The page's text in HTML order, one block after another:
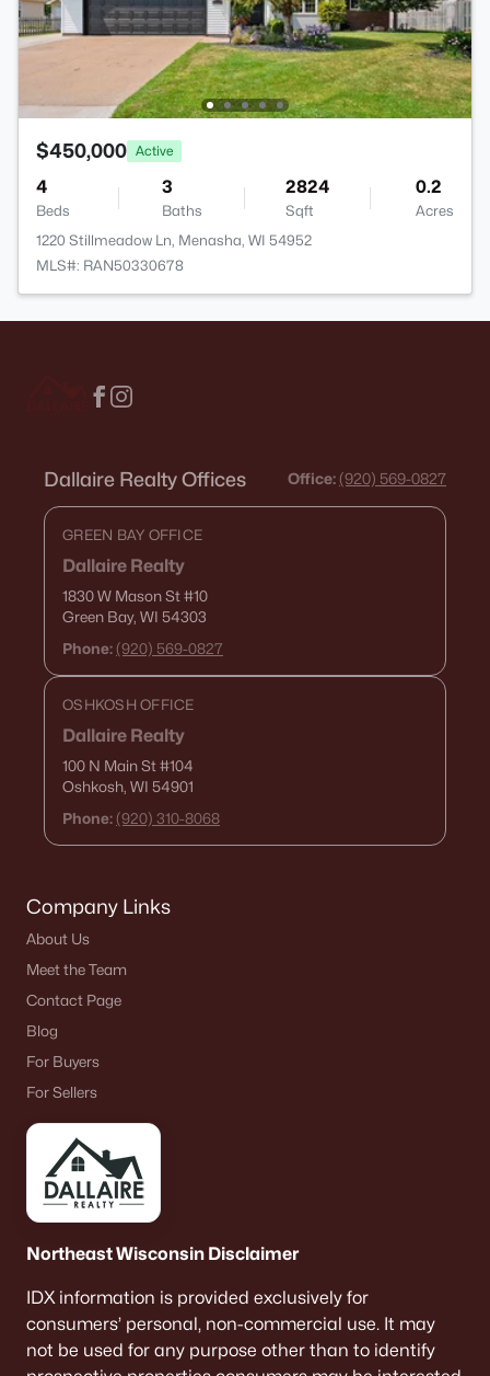
$450,000 Active
4
Beds
3
Baths
2824
Sqft
0.2
Acres
1220 Stillmeadow Ln, Menasha, WI 54952
MLS#: RAN50330678
Dallaire Realty Offices Office: (920) 569-0827
GREEN BAY OFFICE
Dallaire Realty
1830 W Mason St#10
Green Bay, WI 54303
Phone: (920) 569-0827
OSHKOSH OFFICE
Dallaire Realty
100 N Main St#104
Oshkosh, WI 54901
Phone: (920) 310-8068
Company Links
About Us
Meet the Team
Contact Page
Blog
For Buyers
For Sellers
Northeast Wisconsin Disclaimer
IDX information is provided exclusively for
consumers’ personal, non-commercial use. It may
not be used for any purpose other than to identify